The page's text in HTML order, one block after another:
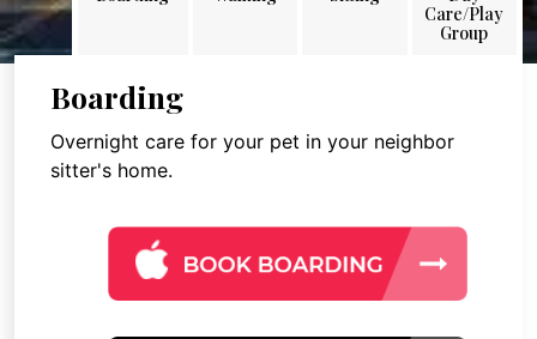
Care/Play
Group
Boarding
Overnight care for your pet in your neighbor
sitter's home.